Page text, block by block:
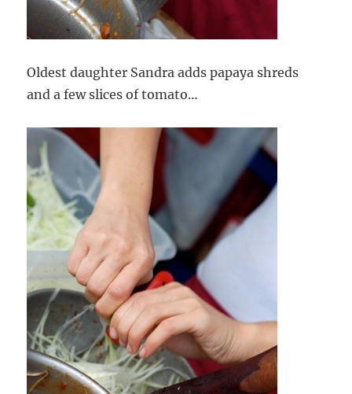
Oldest daughter Sandra adds papaya shreds
and a few slices of tomato…